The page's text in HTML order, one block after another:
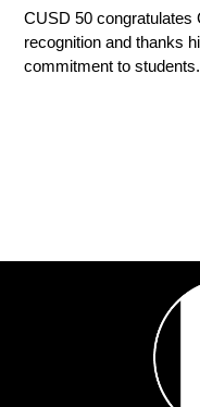
CUSD 50 congratulates
recognition and thanks
commitment to students.